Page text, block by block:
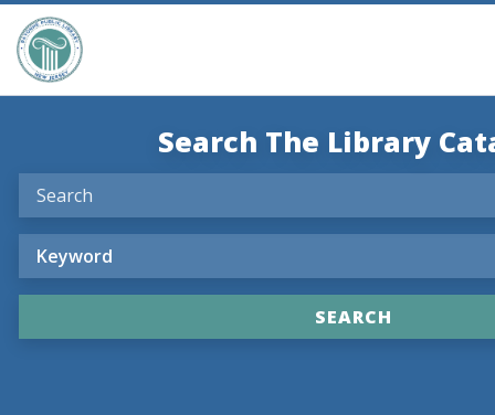
Search The Library